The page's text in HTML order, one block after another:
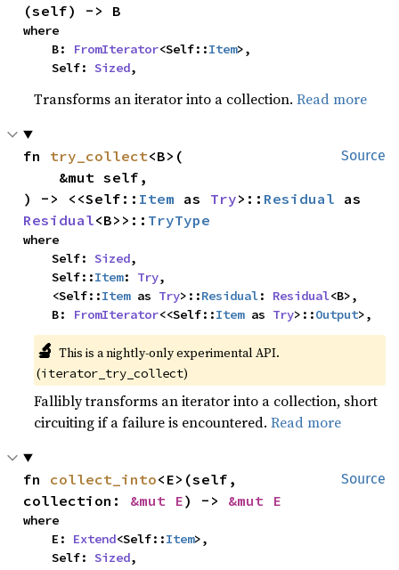
(self) -> B
where
    B:
FromIterator<Self::Item>,
    Self:
Sized,
Transforms an iterator into a collection.Read more
Source
fn try_collect<B>(
) -> <<Self:: Item as Try>:: Residual
Residual<B>>:: TryType
where
    Self:
Sized,
    Self::
Item: Try,
    <Self::
Item as Try>::Residual : Residual<B>,
    B:
FromIterator<<Self::Item as Try>::Output>,
🔬 This is a nightly-only experimental API.
(iterator_try_collect)
Fallibly transforms an iterator into a collection, short
circuiting if a failure is encountered.Read more
Source
fn collect_into<E>(self,
collection: &mut E) -> &mut E
where
    E:
Extend<Self::Item>,
    Self:
Sized,